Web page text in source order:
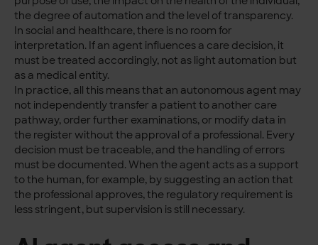
the degree of automation and the level of transparency.
In social and healthcare, there is no room for
interpretation. If an agent influences a care decision, it
must be treated accordingly, not as light automation but
as a medical entity.
In practice, all this means that an autonomous agent may
not independently transfer a patient to another care
pathway, order further examinations, or modify data in
the register without the approval of a professional. Every
decision must be traceable, and the handling of errors
must be documented. When the agent acts as a support
to the human, for example, by suggesting an action that
the professional approves, the regulatory requirement is
less stringent, but supervision is still necessary.